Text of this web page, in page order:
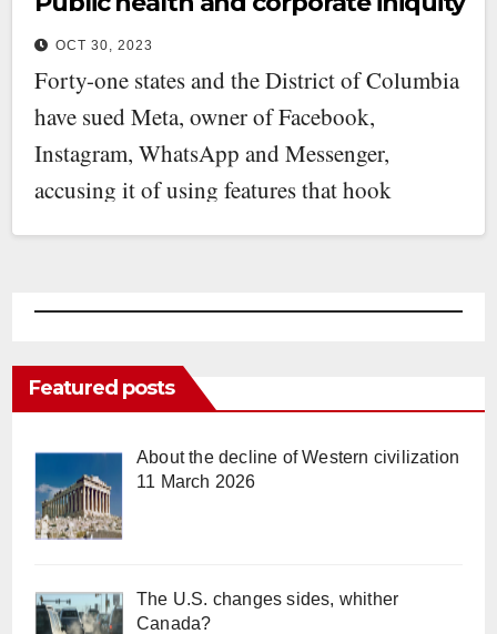
OCT 30, 2023
Forty-one states and the District of Columbia
have sued Meta, owner of Facebook,
Instagram, WhatsApp and Messenger,
accusing it of using features that hook
Featured posts
About the decline of Western civilization
11 March 2026
The U.S. changes sides, whither
Canada?